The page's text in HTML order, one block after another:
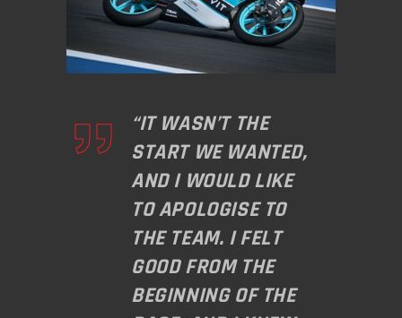
“IT WASN’T THE
START WE WANTED,
AND I WOULD LIKE
TO APOLOGISE TO
THE TEAM. I FELT
GOOD FROM THE
BEGINNING OF THE